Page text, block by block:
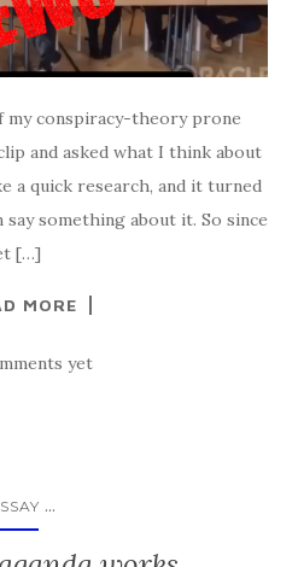
my conspiracy-theory prone
and asked what I think about
a quick research, and it turned
something about it. So since
[…]
MORE
yet
...